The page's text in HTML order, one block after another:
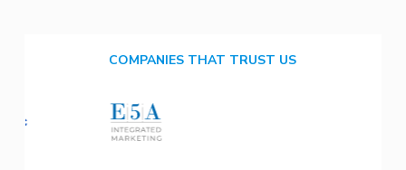
COMPANIES THAT TRUST US